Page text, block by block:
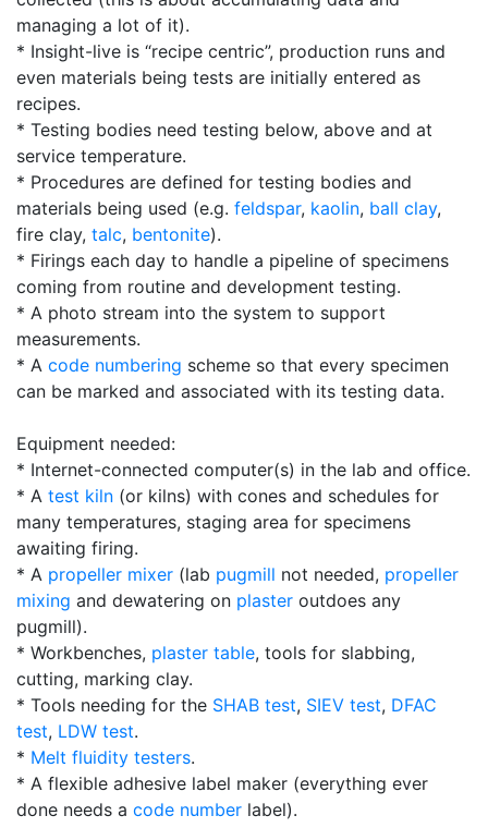
managing a lot of it).
* Insight-live is “recipe centric”, production runs and
even materials being tests are initially entered as
recipes.
* Testing bodies need testing below, above and at
service temperature.
* Procedures are defined for testing bodies and
materials being used (e.g. feldspar, kaolin, ball clay,
fire clay, talc, bentonite).
* Firings each day to handle a pipeline of specimens
coming from routine and development testing.
* A photo stream into the system to support
measurements.
* A code numbering scheme so that every specimen
can be marked and associated with its testing data.
Equipment needed:
* Internet-connected computer(s) in the lab and office.
* A test kiln (or kilns) with cones and schedules for
many temperatures, staging area for specimens
awaiting firing.
* A propeller mixer (lab pugmill not needed, propeller
mixing and dewatering on plaster outdoes any
pugmill).
* Workbenches, plaster table, tools for slabbing,
cutting, marking clay.
* Tools needing for the SHAB test, SIEV test, DFAC
test, LDW test.
* Melt fluidity testers.
* A flexible adhesive label maker (everything ever
done needs a code number label).